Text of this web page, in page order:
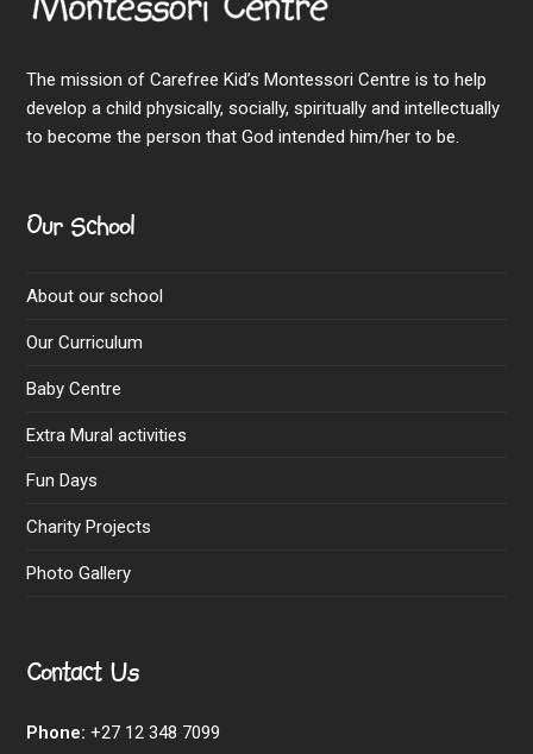
The mission of Carefree Kid’s Montessori Centre is to help
develop a child physically, socially, spiritually and intellectually
to become the person that God intended him/her to be.
Our School
About our school
Our Curriculum
Baby Centre
Extra Mural activities
Fun Days
Charity Projects
Photo Gallery
Contact Us
Phone: +27 12 348 7099